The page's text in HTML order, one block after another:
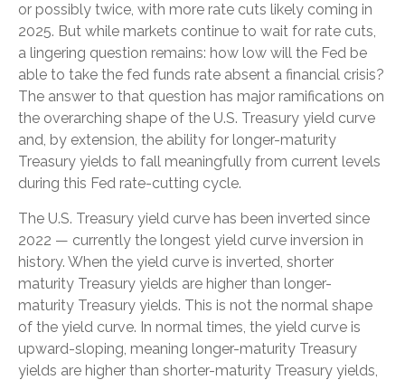
or possibly twice, with more rate cuts likely coming in
2025. But while markets continue to wait for rate cuts,
a lingering question remains: how low will the Fed be
able to take the fed funds rate absent a financial crisis?
The answer to that question has major ramifications on
the overarching shape of the U.S. Treasury yield curve
and, by extension, the ability for longer-maturity
Treasury yields to fall meaningfully from current levels
during this Fed rate-cutting cycle.
The U.S. Treasury yield curve has been inverted since
2022 — currently the longest yield curve inversion in
history. When the yield curve is inverted, shorter
maturity Treasury yields are higher than longer-
maturity Treasury yields. This is not the normal shape
of the yield curve. In normal times, the yield curve is
upward-sloping, meaning longer-maturity Treasury
yields are higher than shorter-maturity Treasury yields,